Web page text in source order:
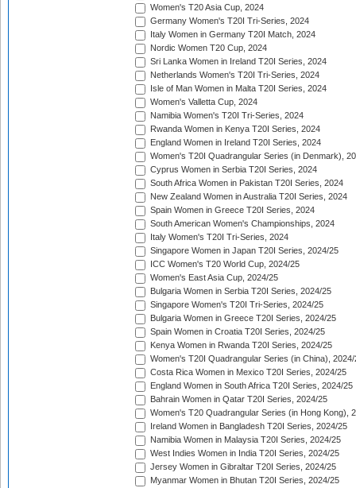
Women's T20 Asia Cup, 2024
Germany Women's T20I Tri-Series, 2024
Italy Women in Germany T20I Match, 2024
Nordic Women T20 Cup, 2024
Sri Lanka Women in Ireland T20I Series, 2024
Netherlands Women's T20I Tri-Series, 2024
Isle of Man Women in Malta T20I Series, 2024
Women's Valletta Cup, 2024
Namibia Women's T20I Tri-Series, 2024
Rwanda Women in Kenya T20I Series, 2024
England Women in Ireland T20I Series, 2024
Women's T20I Quadrangular Series (in Denmark),
Cyprus Women in Serbia T20I Series, 2024
South Africa Women in Pakistan T20I Series, 2024
New Zealand Women in Australia T20I Series, 2024
Spain Women in Greece T20I Series, 2024
South American Women's Championships, 2024
Italy Women's T20I Tri-Series, 2024
Singapore Women in Japan T20I Series, 2024/25
ICC Women's T20 World Cup, 2024/25
Women's East Asia Cup, 2024/25
Bulgaria Women in Serbia T20I Series, 2024/25
Singapore Women's T20I Tri-Series, 2024/25
Bulgaria Women in Greece T20I Series, 2024/25
Spain Women in Croatia T20I Series, 2024/25
Kenya Women in Rwanda T20I Series, 2024/25
Women's T20I Quadrangular Series (in China), 2024/
Costa Rica Women in Mexico T20I Series, 2024/25
England Women in South Africa T20I Series, 2024/25
Bahrain Women in Qatar T20I Series, 2024/25
Women's T20 Quadrangular Series (in Hong Kong),
Ireland Women in Bangladesh T20I Series, 2024/25
Namibia Women in Malaysia T20I Series, 2024/25
West Indies Women in India T20I Series, 2024/25
Jersey Women in Gibraltar T20I Series, 2024/25
Myanmar Women in Bhutan T20I Series, 2024/25